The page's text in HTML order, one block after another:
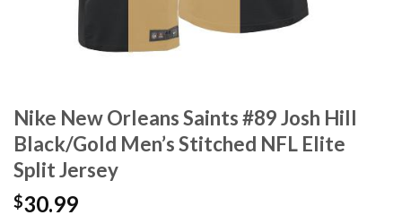
Nike New Orleans Saints #89 Josh Hill
Black/Gold Men’s Stitched NFL Elite
Split Jersey
$30.99